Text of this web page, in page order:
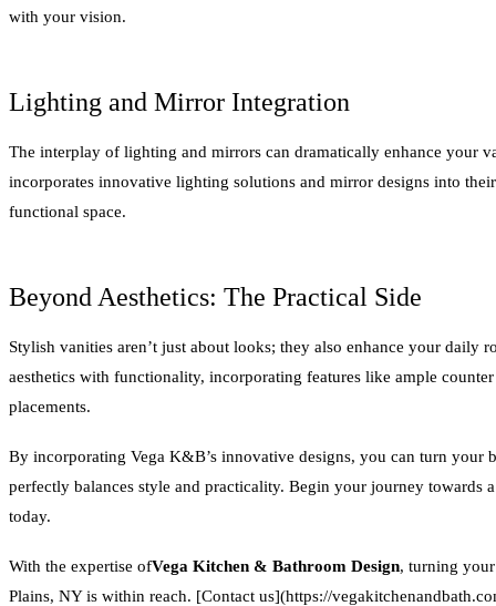
with your vision.
Lighting and Mirror Integration
The interplay of lighting and mirrors can dramatically enhance your
incorporates innovative lighting solutions and mirror designs into
functional space.
Beyond Aesthetics: The Practical Side
Stylish vanities aren’t just about looks; they also enhance your daily
aesthetics with functionality, incorporating features like ample
placements.
By incorporating Vega K&B’s innovative designs, you can turn your
perfectly balances style and practicality. Begin your journey towards
today.
With the expertise ofVega Kitchen & Bathroom Design, turning
Plains, NY is within reach. [Contact us](https://